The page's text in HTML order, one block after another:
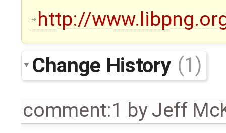
http://
Change History (1)
comment:1 byJeff